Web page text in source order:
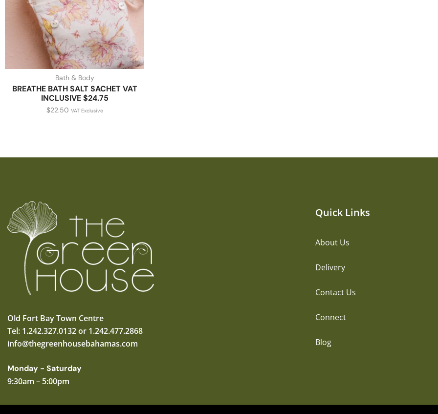
Bath & Body
BREATHE BATH SALT SACHET VAT
INCLUSIVE $24.75
$22.50 VAT Exclusive
Old Fort Bay Town Centre
Tel: 1.242.327.0132 or 1.242.477.2868
info@thegreenhousebahamas.com
Monday - Saturday
9:30am – 5:00pm
Quick Links
About Us
Delivery
Contact Us
Connect
Blog